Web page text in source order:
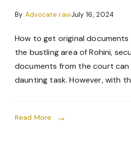
By Advocate raviJuly 16, 2024
How to get original documents
the bustling area of Rohini,
documents from the court can
daunting task. However, with
Read More